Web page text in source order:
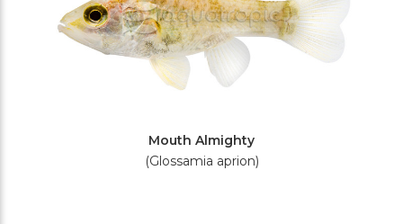
Mouth Almighty
(Glossamia aprion)